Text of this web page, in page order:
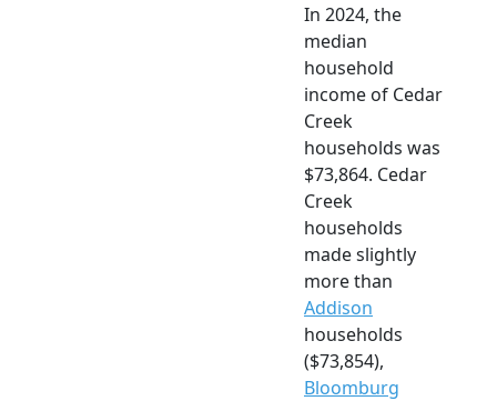
In 2024, the
median
household
income of Cedar
Creek
households was
$73,864. Cedar
Creek
households
made slightly
more than
Addison
households
($73,854),
Bloomburg